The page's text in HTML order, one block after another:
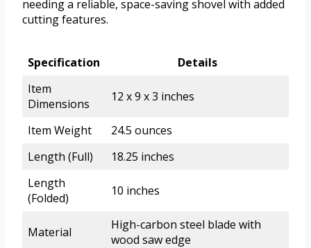
needing a reliable, space-saving shovel with added
cutting features.
Specification
Details
Item
Dimensions
12 x 9 x 3 inches
Item Weight
24.5 ounces
Length (Full)
18.25 inches
Length
(Folded)
10 inches
Material
High-carbon steel blade with
wood saw edge